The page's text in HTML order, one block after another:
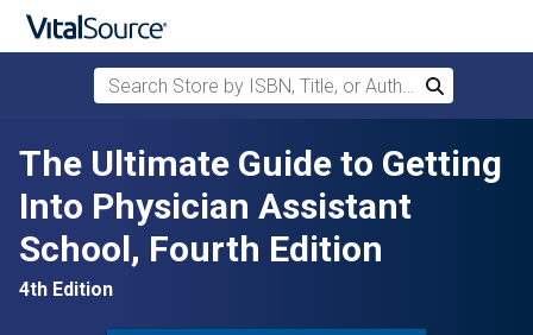
Skip to main content
Search Store by ISBN, Title, or Author
Search
The Ultimate Guide to Getting
Into Physician Assistant
School, Fourth Edition
4th Edition